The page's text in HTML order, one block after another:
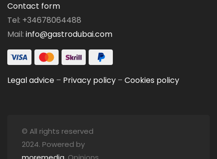
Contact form
Tel: +34678064488
Mail: info@gastrodubai.com
Legal advice – Privacy policy – Cookies policy
© All rights reserved
2024. Powered by